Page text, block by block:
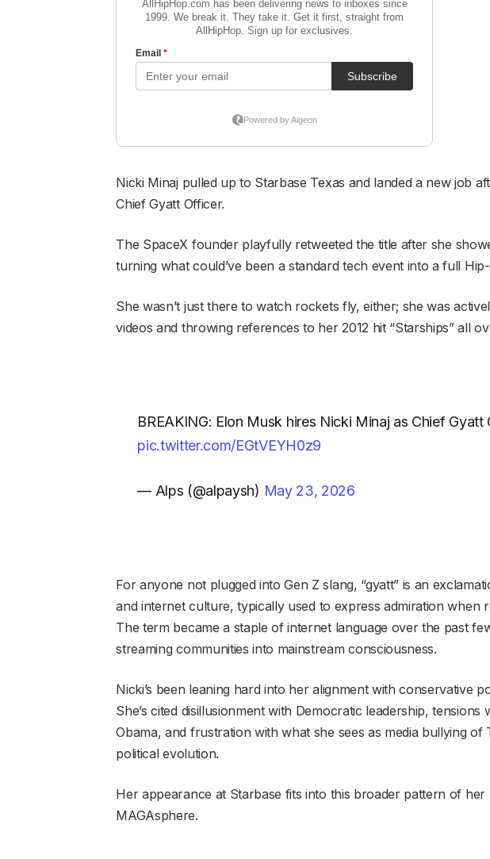
Nicki Minaj pulled up to Starbase Texas and landed a new job
Chief Gyatt Officer.
The SpaceX founder playfullyretweeted the title after she
turning what could’ve been a standard tech event into a full
She wasn’t just there to watch rockets fly, either; she was
videos and throwing references to her 2012 hit “Starships” all
BREAKING: Elon Musk hires Nicki Minaj as Chief Gyatt
pic.twitter.com/EGtVEYH0z9
— Alps (@alpaysh) May 23, 2026
For anyone not plugged into Gen Z slang, “gyatt” is an
and internet culture, typically used to express admiration when
The term became a staple of internet language over the past
streaming communities into mainstream consciousness.
Nicki’s been leaning hard into her alignment with conservative
She’s cited disillusionment with Democratic leadership, tensions
Obama, and frustration with what she sees as media bullying
political evolution.
Her appearance at Starbase fits into this broader pattern of her
MAGAsphere.